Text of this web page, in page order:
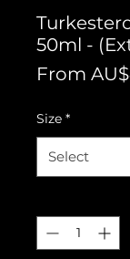
50ml -
From
Size *